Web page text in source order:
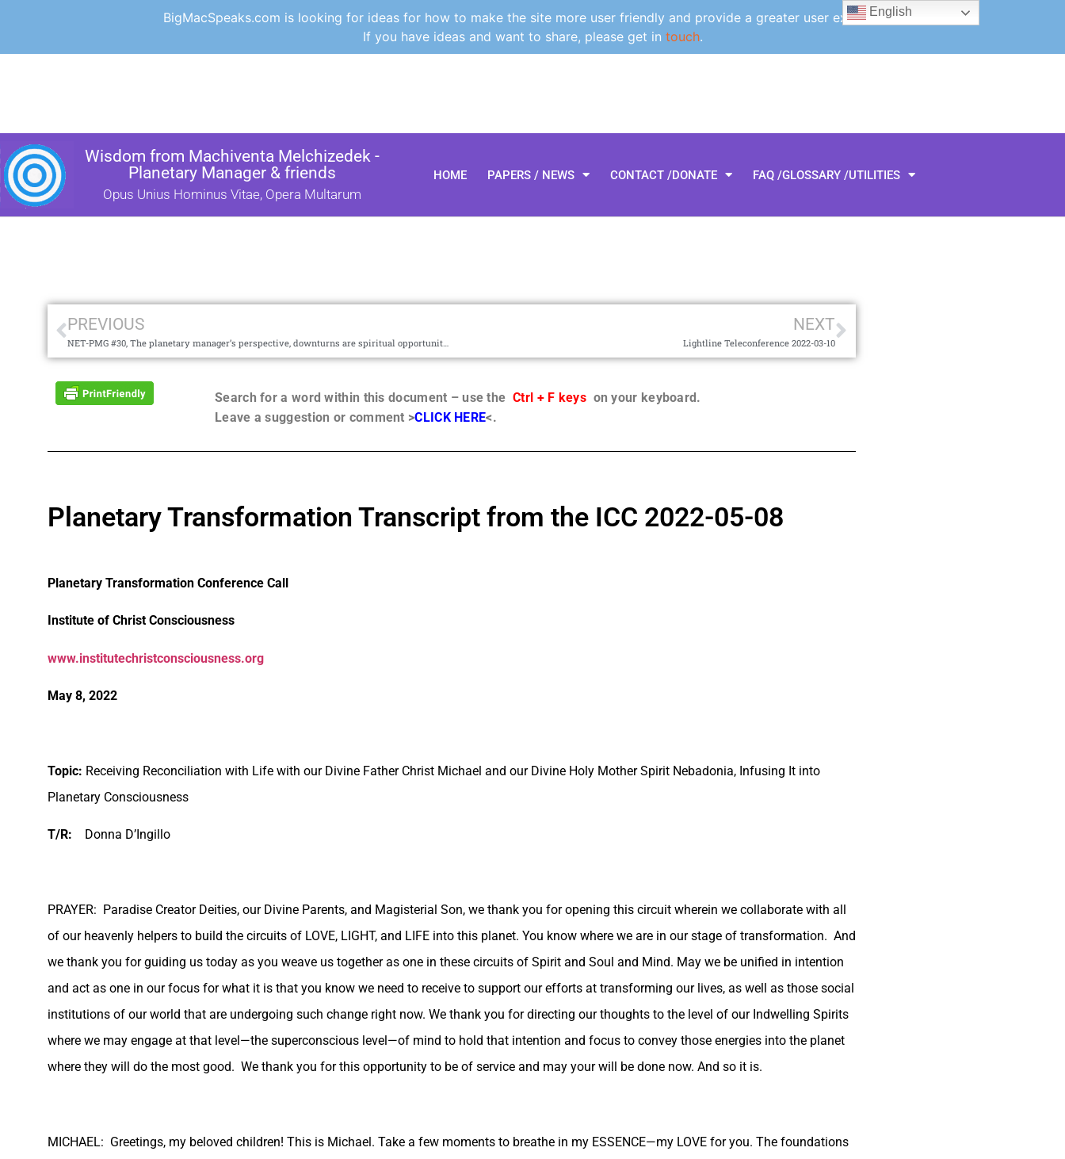
BigMacSpeaks.com is looking for ideas for how to make the site more user friendly and provide a greater user experience.
If you have ideas and want to share, please get in touch.
Wisdom from Machiventa Melchizedek -
Planetary Manager & friends
Opus Unius Hominus Vitae, Opera Multarum
HOME PAPERS / NEWS CONTACT /DONATE FAQ /GLOSSARY /UTILITIES
PREVIOUS
NET-PMG #30, The planetary manager’s perspective, downturns are spiritual opportunities, maybe it’s time to try something different
NEXT
Lightline Teleconference 2022-03-10
Search for a word within this document – use the Ctrl + F keyson your keyboard.
Leave a suggestion or comment >CLICK HERE<.
Planetary Transformation Transcript from the ICC 2022-05-08
Planetary Transformation Conference Call
Institute of Christ Consciousness
www.institutechristconsciousness.org
May 8, 2022
Topic: Receiving Reconciliation with Life with our Divine Father Christ Michael and our Divine Holy Mother Spirit Nebadonia, Infusing It into
Planetary Consciousness
T/R: Donna D’Ingillo
PRAYER: Paradise Creator Deities, our Divine Parents, and Magisterial Son, we thank you for opening this circuit wherein we collaborate with all
of our heavenly helpers to build the circuits of LOVE, LIGHT, and LIFE into this planet. You know where we are in our stage of transformation. And
we thank you for guiding us today as you weave us together as one in these circuits of Spirit and Soul and Mind. May we be unified in intention
and act as one in our focus for what it is that you know we need to receive to support our efforts at transforming our lives, as well as those social
institutions of our world that are undergoing such change right now. We thank you for directing our thoughts to the level of our Indwelling Spirits
where we may engage at that level—the superconscious level—of mind to hold that intention and focus to convey those energies into the planet
where they will do the most good. We thank you for this opportunity to be of service and may your will be done now. And so it is.
MICHAEL: Greetings, my beloved children! This is Michael. Take a few moments to breathe in my ESSENCE—my LOVE for you. The foundations
English